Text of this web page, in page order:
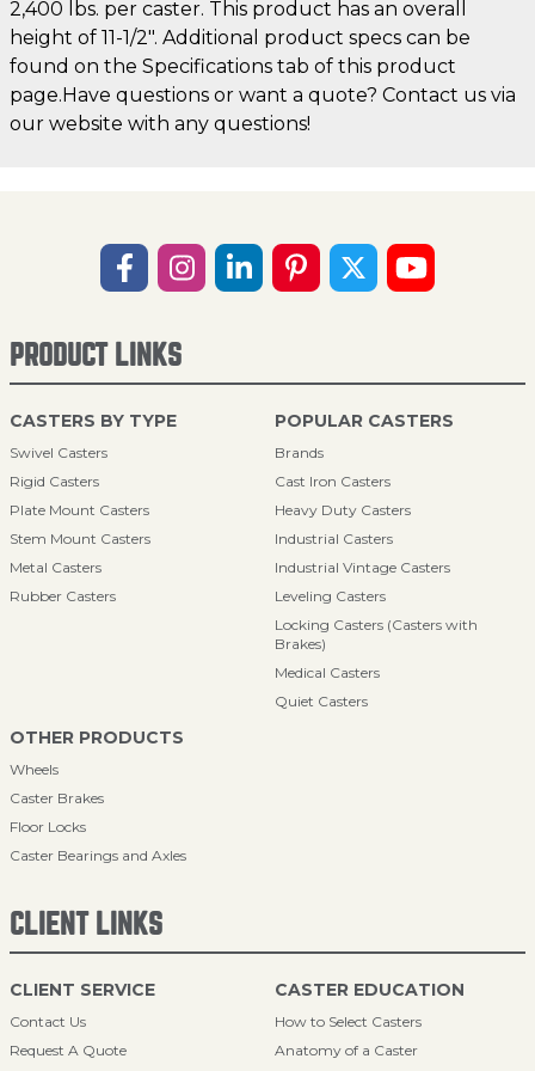
2,400 lbs. per caster. This product has an overall
height of 11-1/2". Additional product specs can be
found on the Specifications tab of this product
page.Have questions or want a quote? Contact us via
our website with any questions!
PRODUCT LINKS
CASTERS BY TYPE
Swivel Casters
Rigid Casters
Plate Mount Casters
Stem Mount Casters
Metal Casters
Rubber Casters
POPULAR CASTERS
Brands
Cast Iron Casters
Heavy Duty Casters
Industrial Casters
Industrial Vintage Casters
Leveling Casters
Locking Casters (Casters with
Brakes)
Medical Casters
Quiet Casters
OTHER PRODUCTS
Wheels
Caster Brakes
Floor Locks
Caster Bearings and Axles
CLIENT LINKS
CLIENT SERVICE
Contact Us
Request A Quote
CASTER EDUCATION
How to Select Casters
Anatomy of a Caster